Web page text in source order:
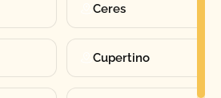
Ceres
Cupertino